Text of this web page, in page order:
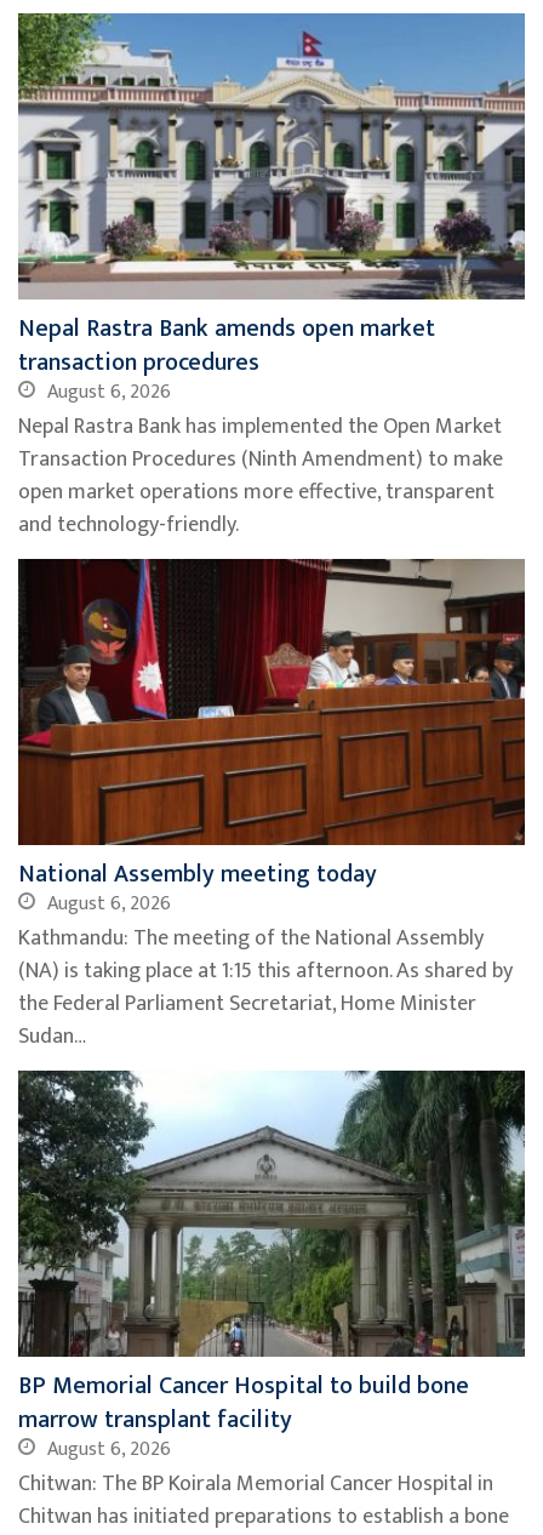
Nepal Rastra Bank amends open market
transaction procedures
August 6, 2026
Nepal Rastra Bank has implemented the Open Market
Transaction Procedures (Ninth Amendment) to make
open market operations more effective, transparent
and technology-friendly.
National Assembly meeting today
August 6, 2026
Kathmandu: The meeting of the National Assembly
(NA) is taking place at 1:15 this afternoon. As shared by
the Federal Parliament Secretariat, Home Minister
Sudan…
BP Memorial Cancer Hospital to build bone
marrow transplant facility
August 6, 2026
Chitwan: The BP Koirala Memorial Cancer Hospital in
Chitwan has initiated preparations to establish a bone